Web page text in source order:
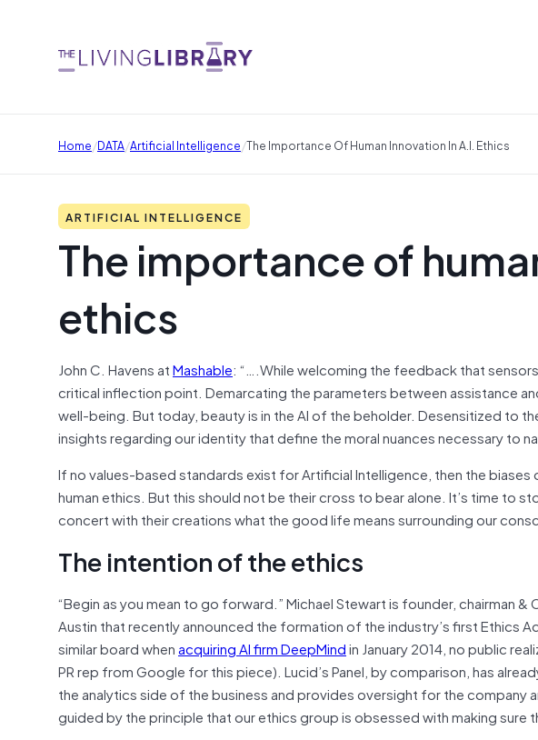
Home/DATA/Artificial Intelligence/The Importance Of Human Innovation In A.I. Ethics
ARTIFICIAL INTELLIGENCE
The importance of
ethics
John C. Havens atMashable: “….While welcoming the feedback that
critical inflection point. Demarcating the parameters between assistance
well-being. But today, beauty is in the AI of the beholder. Desensitized to
insights regarding our identity that define the moral nuances necessary to
If no values-based standards exist for Artificial Intelligence, then the
human ethics. But this should not be their cross to bear alone. It’s time to
concert with their creations what the good life means surrounding our
The intention of the ethics
“Begin as you mean to go forward.” Michael Stewart is founder, chairman &
Austin that recently announced the formation of the industry’s first Ethics
similar board whenacquiring AI firm DeepMindin January 2014, no public
PR rep from Google for this piece). Lucid’s Panel, by comparison, has
the analytics side of the business and provides oversight for the company
guided by the principle that our ethics group is obsessed with making